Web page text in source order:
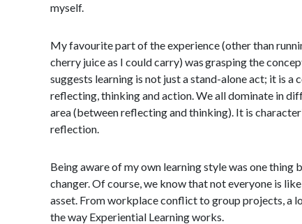
myself.
My favourite part of the experience (other than
cherry juice as I could carry) was grasping the
suggests learning is not just a stand-alone act; it is
reflecting, thinking and action. We all dominate in
area (between reflecting and thinking). It is
reflection.
Being aware of my own learning style was one
changer. Of course, we know that not everyone is
asset. From workplace conflict to group projects, a
the way Experiential Learning works.